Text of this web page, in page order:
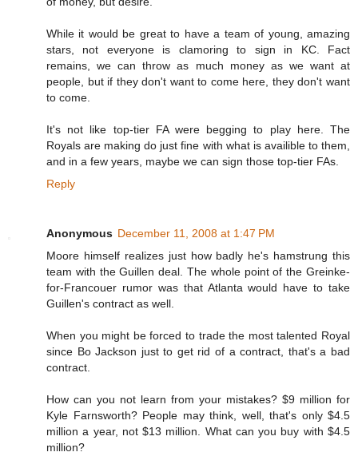
While it would be great to have a team of young, amazing
stars, not everyone is clamoring to sign in KC. Fact
remains, we can throw as much money as we want at
people, but if they don't want to come here, they don't want
to come.
It's not like top-tier FA were begging to play here. The
Royals are making do just fine with what is availible to them,
and in a few years, maybe we can sign those top-tier FAs.
Reply
Anonymous December 11, 2008 at 1:47 PM
Moore himself realizes just how badly he's hamstrung this
team with the Guillen deal. The whole point of the Greinke-
for-Francouer rumor was that Atlanta would have to take
Guillen's contract as well.
When you might be forced to trade the most talented Royal
since Bo Jackson just to get rid of a contract, that's a bad
contract.
How can you not learn from your mistakes? $9 million for
Kyle Farnsworth? People may think, well, that's only $4.5
million a year, not $13 million. What can you buy with $4.5
million?